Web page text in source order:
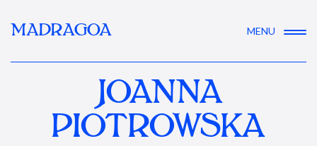
MADRAGOA MENU
JOANNA
PIOTROWSKA